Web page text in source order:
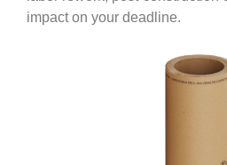
impact on your deadline.